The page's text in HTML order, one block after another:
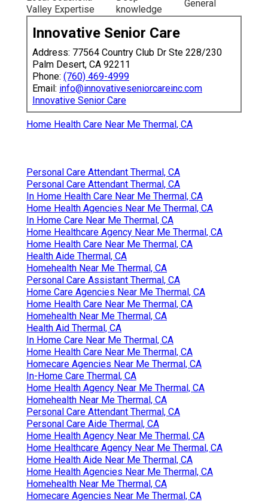
Valley Expertise
knowledge
General
Innovative Senior Care
Address: 77564 Country Club Dr Ste 228/230
Palm Desert, CA 92211
Phone: (760) 469-4999
Email: info@innovativeseniorcareinc.com
Innovative Senior Care
Home Health Care Near Me Thermal, CA
Personal Care Attendant Thermal, CA
Personal Care Attendant Thermal, CA
In Home Health Care Near Me Thermal, CA
Home Health Agencies Near Me Thermal, CA
In Home Care Near Me Thermal, CA
Home Healthcare Agency Near Me Thermal, CA
Home Health Care Near Me Thermal, CA
Health Aide Thermal, CA
Homehealth Near Me Thermal, CA
Personal Care Assistant Thermal, CA
Home Care Agencies Near Me Thermal, CA
Home Health Care Near Me Thermal, CA
Homehealth Near Me Thermal, CA
Health Aid Thermal, CA
In Home Care Near Me Thermal, CA
Home Health Care Near Me Thermal, CA
Homecare Agencies Near Me Thermal, CA
In-Home Care Thermal, CA
Home Health Agency Near Me Thermal, CA
Homehealth Near Me Thermal, CA
Personal Care Attendant Thermal, CA
Personal Care Aide Thermal, CA
Home Health Agency Near Me Thermal, CA
Home Healthcare Agency Near Me Thermal, CA
Home Health Aide Near Me Thermal, CA
Home Health Agencies Near Me Thermal, CA
Homehealth Near Me Thermal, CA
Homecare Agencies Near Me Thermal, CA